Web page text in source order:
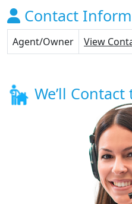
Contact
Agent/Owner View
We’ll